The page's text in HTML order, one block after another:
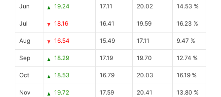
Jun 19.24 17.11 20.02 14.53 %
Jul 18.16 16.41 19.59 16.23 %
Aug 16.54 15.49 17.11 9.47 %
Sep 18.29 17.19 19.70 12.74 %
Oct 18.53 16.79 20.03 16.19 %
Nov 19.72 17.59 20.41 13.80 %